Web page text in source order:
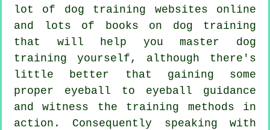
lot of dog training websites online
and lots of books on dog training
that will help you master dog
training yourself, although there's
little better that gaining some
proper eyeball to eyeball guidance
and witness the training methods in
action. Consequently speaking with